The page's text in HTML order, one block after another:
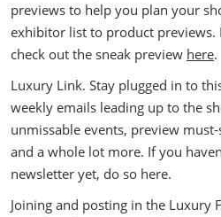
previews to help you plan your
exhibitor list to product
check out the sneak preview here.
Luxury Link. Stay plugged in to
weekly emails leading up to the
unmissable events, preview
and a whole lot more. If you
newsletter yet, do so here.
Joining and posting in the Luxury